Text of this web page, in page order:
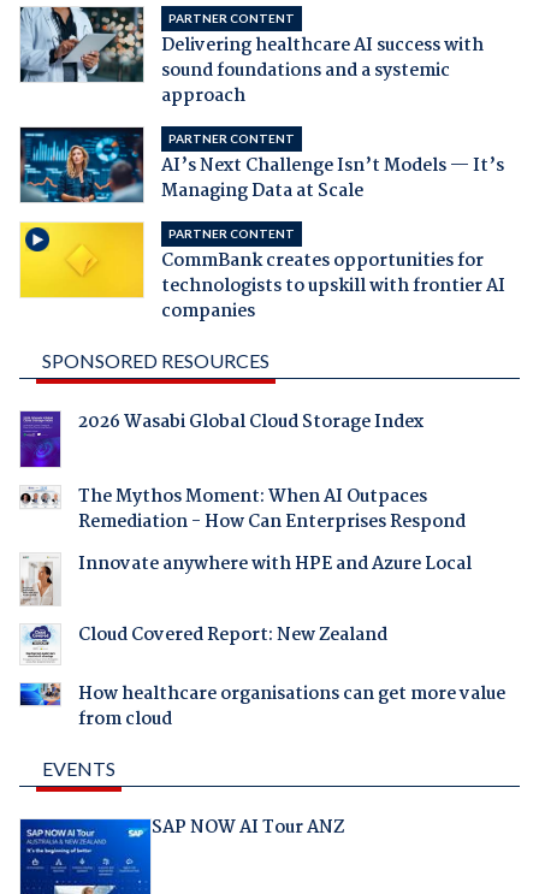
PARTNER CONTENT
Delivering healthcare AI success with
sound foundations and a systemic
approach
PARTNER CONTENT
AI’s Next Challenge Isn’t Models — It’s
Managing Data at Scale
PARTNER CONTENT
CommBank creates opportunities for
technologists to upskill with frontier AI
companies
SPONSORED RESOURCES
2026 Wasabi Global Cloud Storage Index
The Mythos Moment: When AI Outpaces
Remediation - How Can Enterprises Respond
Innovate anywhere with HPE and Azure Local
Cloud Covered Report: New Zealand
How healthcare organisations can get more value
from cloud
EVENTS
SAP NOW AI Tour ANZ